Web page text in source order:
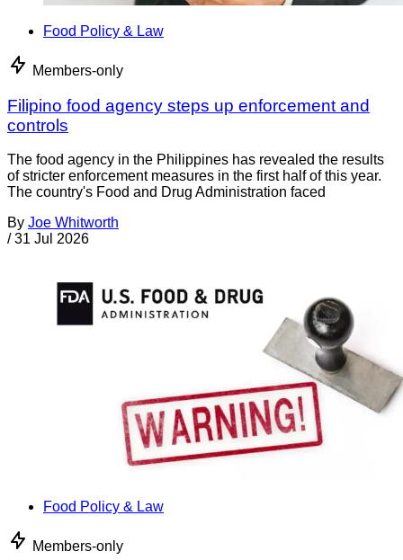
Food Policy & Law
Members-only
Filipino food agency steps up enforcement and
controls
The food agency in the Philippines has revealed the results
of stricter enforcement measures in the first half of this year.
The country's Food and Drug Administration faced
By Joe Whitworth
/ 31 Jul 2026
Food Policy & Law
Members-only